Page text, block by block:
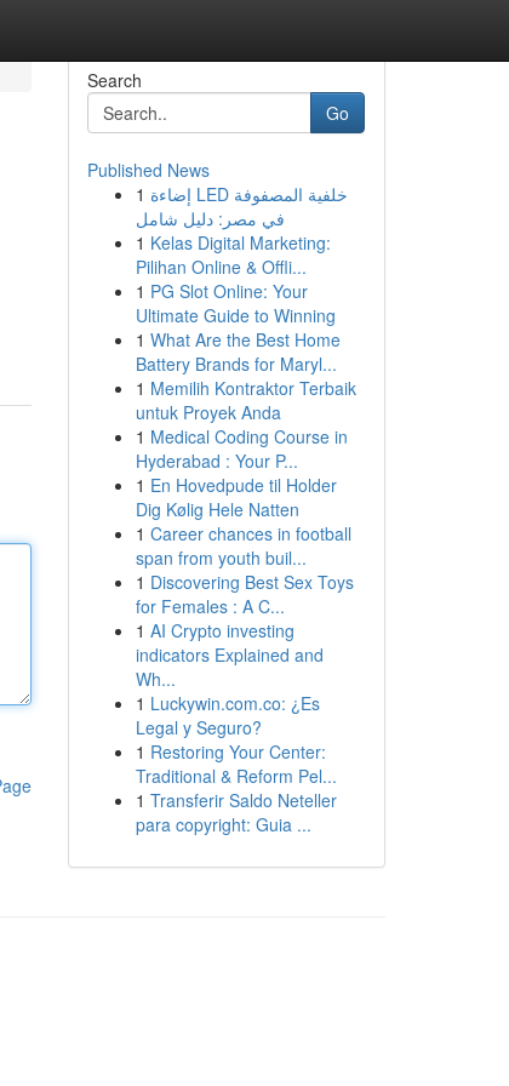
Search
Go
Published News
1 إضاءة LED خلفية المصفوفة
في مصر: دليل شامل
1 Kelas Digital Marketing:
Pilihan Online & Offli...
1 PG Slot Online: Your
Ultimate Guide to Winning
1 What Are the Best Home
Battery Brands for Maryl...
1 Memilih Kontraktor Terbaik
untuk Proyek Anda
1 Medical Coding Course in
Hyderabad : Your P...
1 En Hovedpude til Holder
Dig Kølig Hele Natten
1 Career chances in football
span from youth buil...
1 Discovering Best Sex Toys
for Females : A C...
1 AI Crypto investing
indicators Explained and
Wh...
1 Luckywin.com.co: ¿Es
Legal y Seguro?
1 Restoring Your Center:
Traditional & Reform Pel...
1 Transferir Saldo Neteller
para copyright: Guia ...